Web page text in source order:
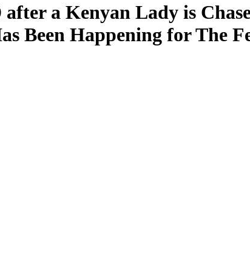
a Kenyan Lady is
Been Happening for The